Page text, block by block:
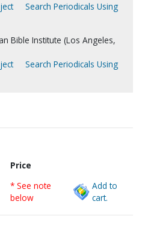
Search Periodicals Using
Bible Institute (Los Angeles,
Search Periodicals Using
Price
* See note
below
Add to
cart.